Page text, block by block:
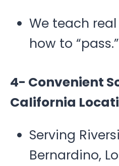
We teach
how to “pass.”
4- Convenient
California
Serving
Bernardino,